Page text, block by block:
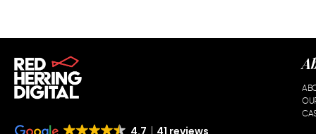
4.7 41 reviews